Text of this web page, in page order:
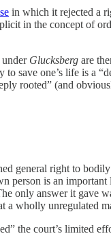
in which it rejected a
in the concept of
under Glucksberg are
save one’s life is a
rooted” (and
general right to
person is an
answer it gave
a wholly unregulated
the court’s limited